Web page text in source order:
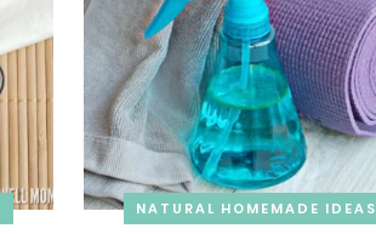
NATURAL HOMEMADE IDEAS